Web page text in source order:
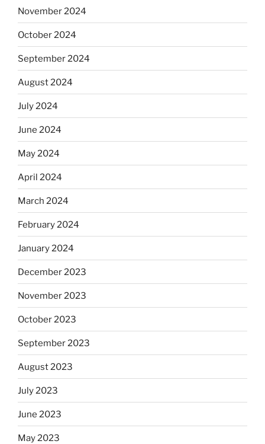
November 2024
October 2024
September 2024
August 2024
July 2024
June 2024
May 2024
April 2024
March 2024
February 2024
January 2024
December 2023
November 2023
October 2023
September 2023
August 2023
July 2023
June 2023
May 2023